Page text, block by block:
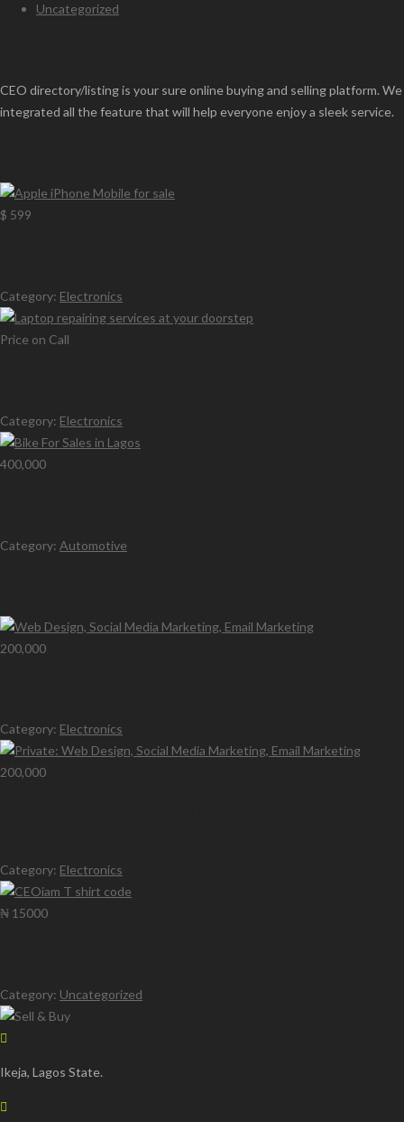
Uncategorized
CEO directory/listing is your sure online buying and selling platform. We
integrated all the feature that will help everyone enjoy a sleek service.
$ 599
Category: Electronics
Price on Call
Category: Electronics
400,000
Category: Automotive
200,000
Category: Electronics
200,000
Category: Electronics
₦ 15000
Category: Uncategorized
Ikeja, Lagos State.